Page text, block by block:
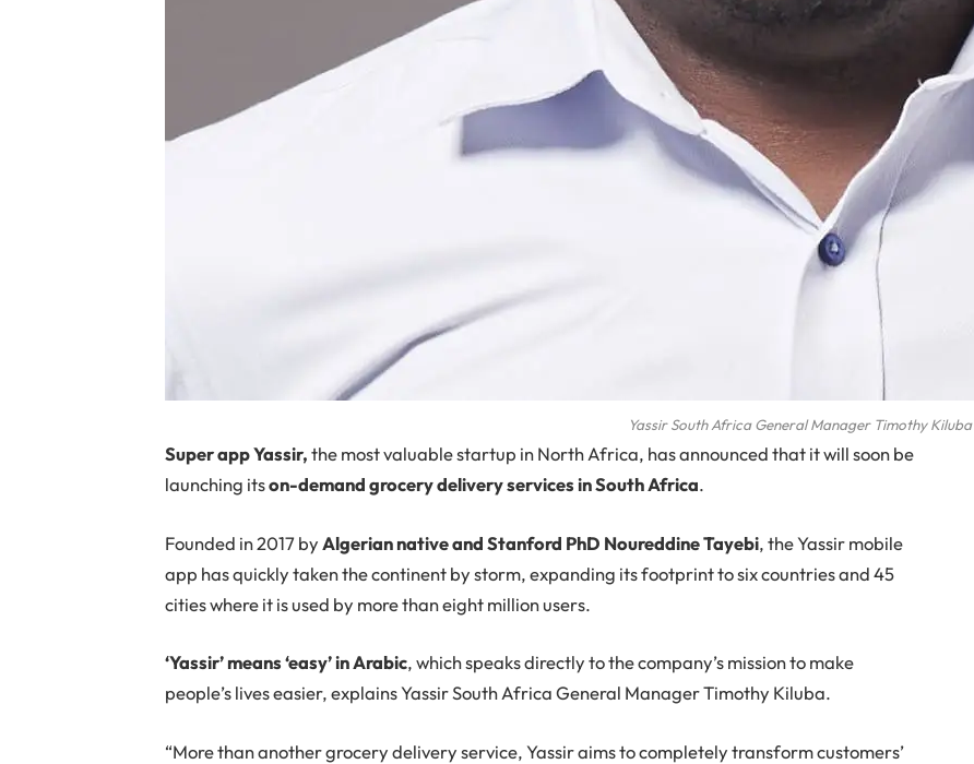
Yassir South Africa General Manager Timothy Kiluba
Super app Yassir,the most valuable startup in North Africa, has announced that it will soon be
launching itson-demand grocery delivery services in South Africa.
Founded in 2017 byAlgerian native and Stanford PhD Noureddine Tayebi, the Yassir mobile
app has quickly taken the continent by storm, expanding its footprint to six countries and 45
cities where it is used by more than eight million users.
‘Yassir’ means ‘easy’ in Arabic, which speaks directly to the company’s mission to make
people’s lives easier, explains Yassir South Africa General Manager Timothy Kiluba.
“More than another grocery delivery service, Yassir aims to completely transform customers’